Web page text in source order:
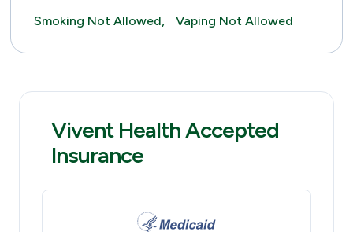
Smoking Not Allowed, Vaping Not Allowed
Vivent Health Accepted
Insurance